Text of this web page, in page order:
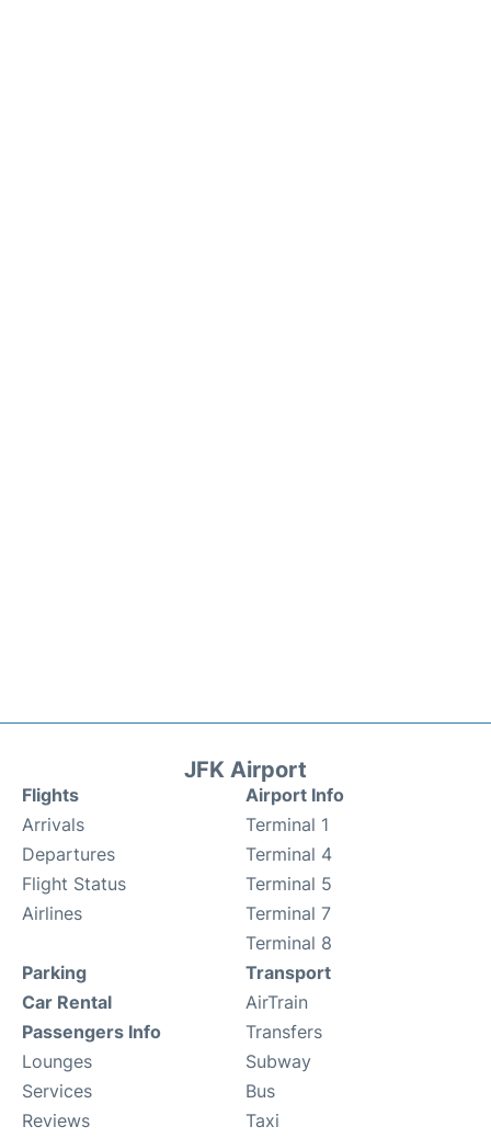
JFK Airport
Flights
Arrivals
Departures
Flight Status
Airlines
Airport Info
Terminal 1
Terminal 4
Terminal 5
Terminal 7
Terminal 8
Parking
Car Rental
Passengers Info
Lounges
Services
Reviews
Transport
AirTrain
Transfers
Subway
Bus
Taxi